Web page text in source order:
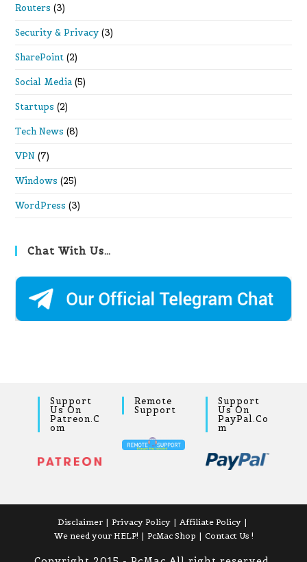
Routers (3)
Security & Privacy (3)
SharePoint (2)
Social Media (5)
Startups (2)
Tech News (8)
VPN (7)
Windows (25)
WordPress (3)
Chat With Us…
Support
Us On
Patreon.c
Om
Remote
Support
Support
Us On
PayPal.co
M
Disclaimer Privacy Policy
Affiliate Policy
We need your HELP!
PcMac Shop Contact Us !